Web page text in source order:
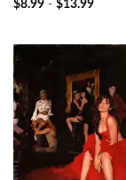
9out of 5
$8.99- $13.99